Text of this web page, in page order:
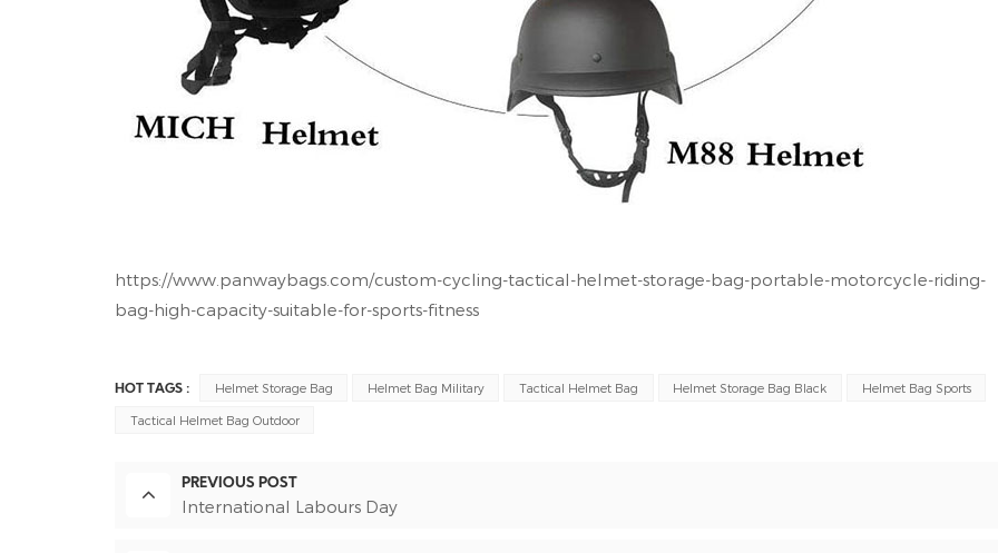
https://www.panwaybags.com/custom-cycling-tactical-helmet-storage-bag-portable-motorcycle-riding-
bag-high-capacity-suitable-for-sports-fitness
HOT TAGS : Helmet Storage Bag Helmet Bag Military Tactical Helmet Bag Helmet Storage Bag Black Helmet Bag Sports
Tactical Helmet Bag Outdoor
PREVIOUS POST
International Labours Day